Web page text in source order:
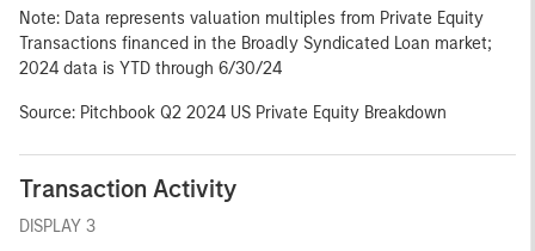
Note: Data represents valuation multiples from Private Equity
Transactions financed in the Broadly Syndicated Loan market;
2024 data is YTD through 6/30/24
Source: Pitchbook Q2 2024 US Private Equity Breakdown
Transaction Activity
DISPLAY 3